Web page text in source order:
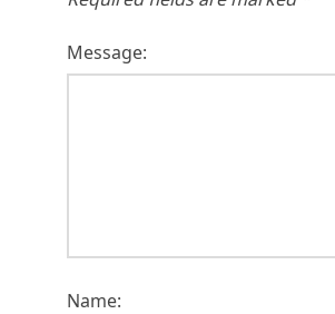
Message:
Name: